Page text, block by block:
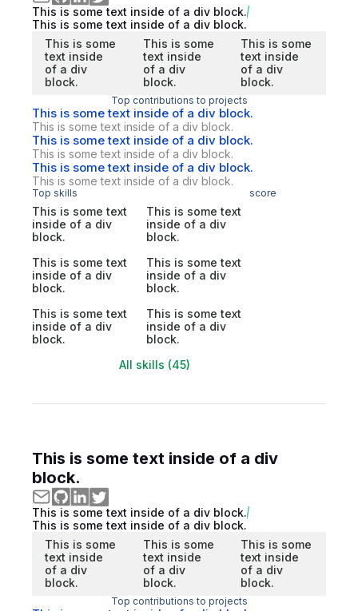
This is some text inside of a div block.
This is some text inside of a div block.
This is some
text inside
of a div
block.
This is some
text inside
of a div
block.
This is some
text inside
of a div
block.
Top contributions to projects
This is some text inside of a div block.
This is some text inside of a div block.
This is some text inside of a div block.
This is some text inside of a div block.
This is some text inside of a div block.
This is some text inside of a div block.
Top skills score
This is some text
inside of a div
block.
This is some text
inside of a div
block.
This is some text
inside of a div
block.
This is some text
inside of a div
block.
This is some text
inside of a div
block.
This is some text
inside of a div
block.
All skills (45)
This is some text inside of a div
block.
This is some text inside of a div block.
This is some text inside of a div block.
This is some
text inside
of a div
block.
This is some
text inside
of a div
block.
This is some
text inside
of a div
block.
Top contributions to projects